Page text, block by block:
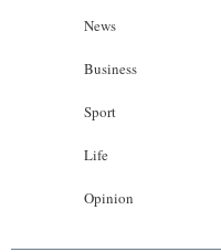
News
Business
Sport
Life
Opinion